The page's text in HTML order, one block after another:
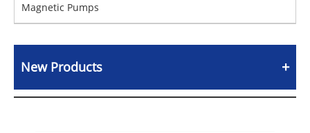
Magnetic Pumps
New Products